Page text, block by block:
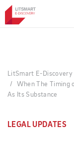
Skip
LitSmart E-Discovery
When The Timing
As Its Substance
LEGAL UPDATES